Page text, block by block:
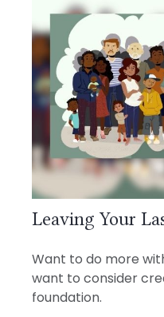
Leaving Your
Want to do more
want to consider
foundation.